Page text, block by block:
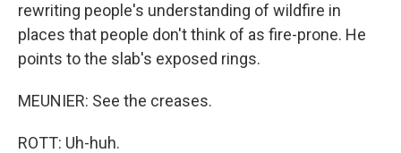
rewriting people's understanding of wildfire in
places that people don't think of as fire-prone. He
points to the slab's exposed rings.
MEUNIER: See the creases.
ROTT: Uh-huh.